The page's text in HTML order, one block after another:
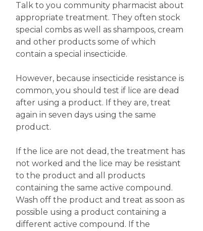
Talk to you community pharmacist about
appropriate treatment. They often stock
special combs as well as shampoos, cream
and other products some of which
contain a special insecticide.
However, because insecticide resistance is
common, you should test if lice are dead
after using a product. If they are, treat
again in seven days using the same
product.
If the lice are not dead, the treatment has
not worked and the lice may be resistant
to the product and all products
containing the same active compound.
Wash off the product and treat as soon as
possible using a product containing a
different active compound. If the